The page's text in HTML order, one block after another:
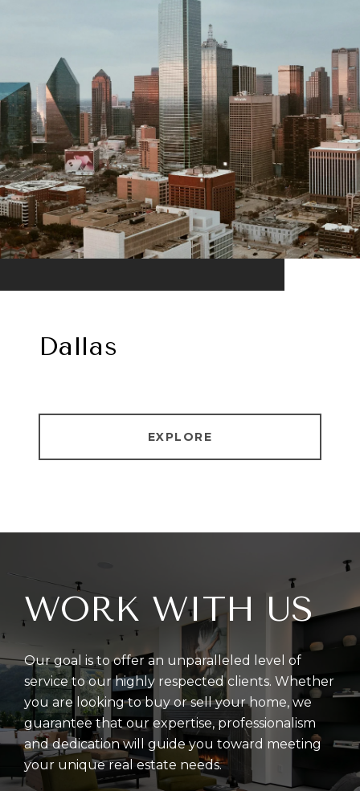
Dallas
EXPLORE
WORK WITH US
Our goal is to offer an unparalleled level of
service to our highly respected clients. Whether
you are looking to buy or sell your home, we
guarantee that our expertise, professionalism
and dedication will guide you toward meeting
your unique real estate needs.